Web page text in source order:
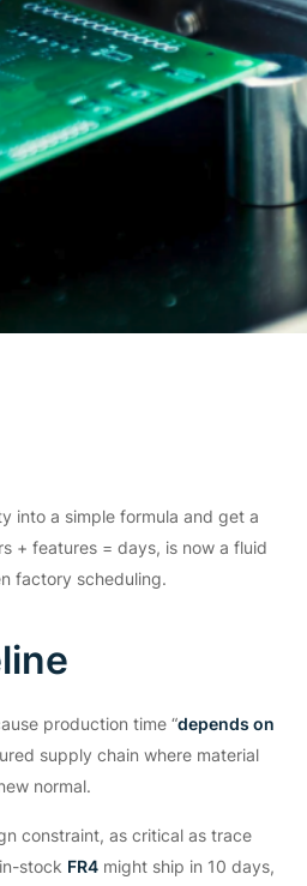
into a simple formula and get a
+ features = days, is now a fluid
factory scheduling.
production time “depends on
supply chain where material
normal.
constraint, as critical as trace
stock FR4 might ship in 10 days,